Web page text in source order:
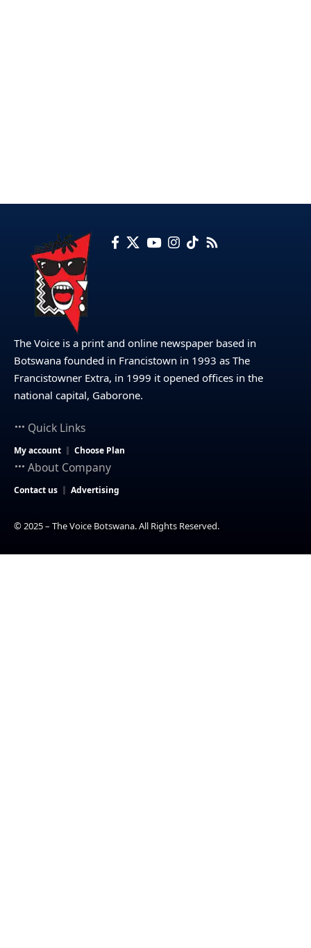
The Voice is a print and online newspaper based in
Botswana founded in Francistown in 1993 as The
Francistowner Extra, in 1999 it opened offices in the
national capital, Gaborone.
Quick Links
My account Choose Plan
About Company
Contact us Advertising
© 2025 – The Voice Botswana. All Rights Reserved.